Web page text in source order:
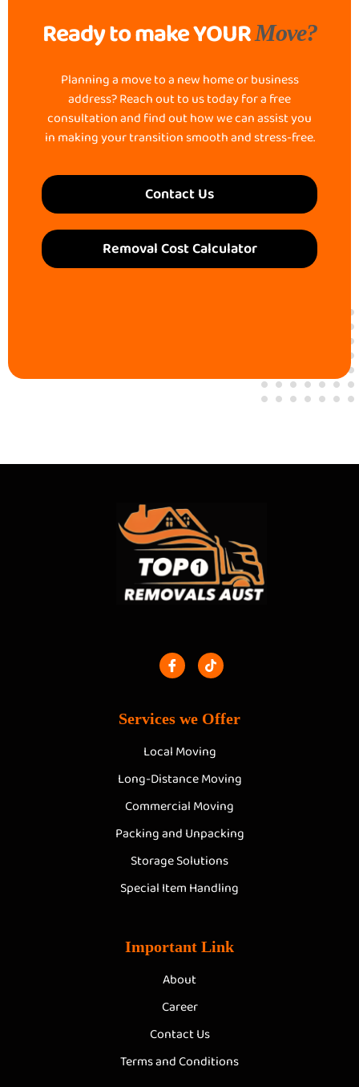
Ready to make YOURMove?
Planning a move to a new home or business
address? Reach out to us today for a free
consultation and find out how we can assist you
in making your transition smooth and stress-free.
Contact Us
Removal Cost Calculator
Services we Offer
Local Moving
Long-Distance Moving
Commercial Moving
Packing and Unpacking
Storage Solutions
Special Item Handling
Important Link
About
Career
Contact Us
Terms and Conditions